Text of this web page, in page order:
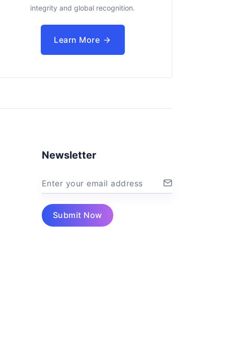
integrity and global recognition.
Learn More
Newsletter
Enter your email address
Submit Now